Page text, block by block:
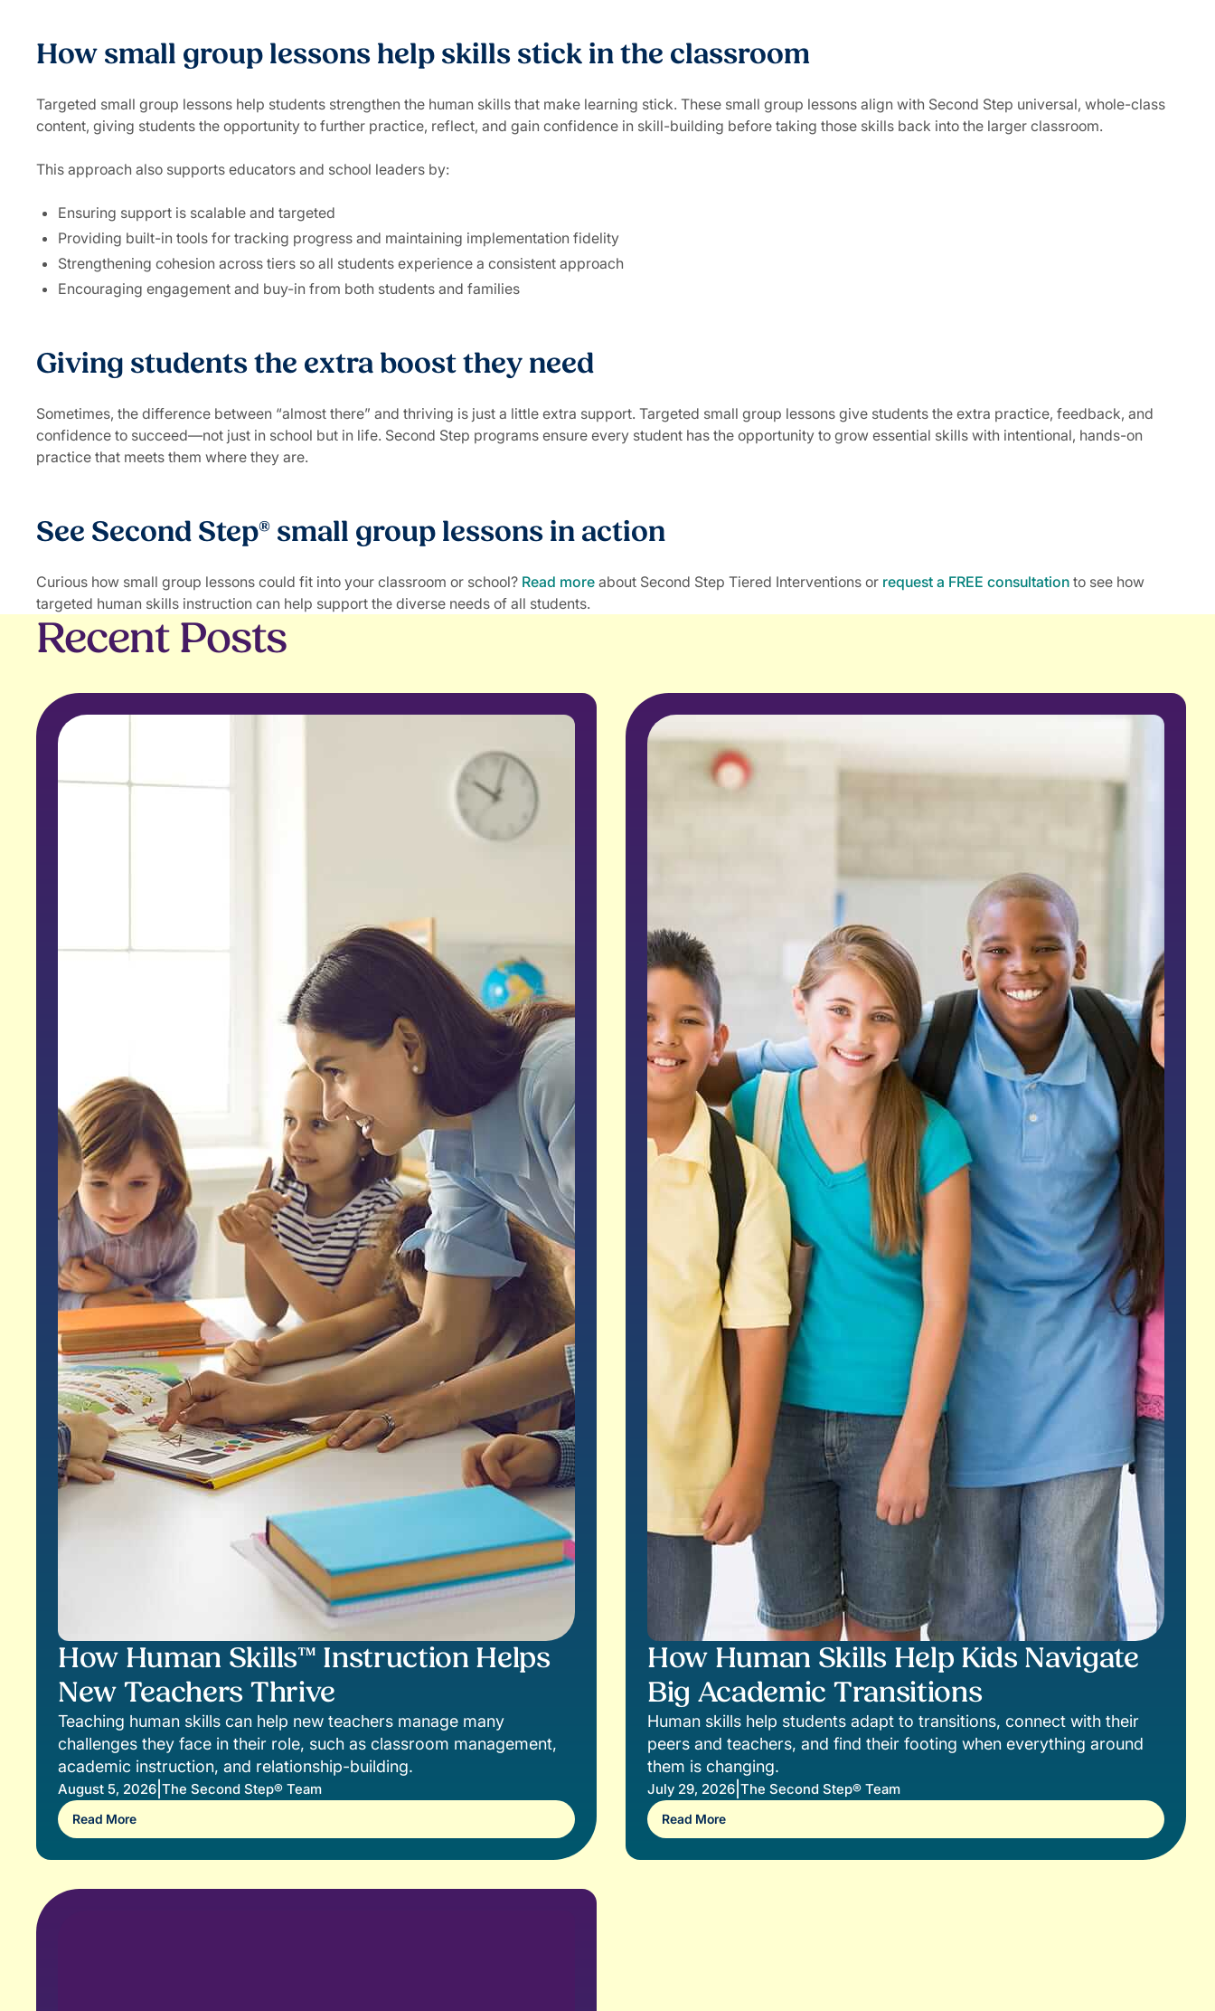
How small group lessons help skills stick in the classroom
Targeted small group lessons help students strengthen the human skills that make learning stick. These small group lessons align with Second Step universal, whole-class
content, giving students the opportunity to further practice, reflect, and gain confidence in skill-building before taking those skills back into the larger classroom.
This approach also supports educators and school leaders by:
Ensuring support is scalable and targeted
Providing built-in tools for tracking progress and maintaining implementation fidelity
Strengthening cohesion across tiers so all students experience a consistent approach
Encouraging engagement and buy-in from both students and families
Giving students the extra boost they need
Sometimes, the difference between “almost there” and thriving is just a little extra support. Targeted small group lessons give students the extra practice, feedback, and
confidence to succeed—not just in school but in life. Second Step programs ensure every student has the opportunity to grow essential skills with intentional, hands-on
practice that meets them where they are.
See Second Step® small group lessons in action
Curious how small group lessons could fit into your classroom or school? Read more about Second Step Tiered Interventions or request a FREE consultation to see how
targeted human skills instruction can help support the diverse needs of all students.
Recent Posts
How Human Skills™ Instruction Helps
New Teachers Thrive
Teaching human skills can help new teachers manage many
challenges they face in their role, such as classroom management,
academic instruction, and relationship-building.
August 5, 2026 The Second Step® Team
Read More
How Human Skills Help Kids Navigate
Big Academic Transitions
Human skills help students adapt to transitions, connect with their
peers and teachers, and find their footing when everything around
them is changing.
July 29, 2026 The Second Step® Team
Read More